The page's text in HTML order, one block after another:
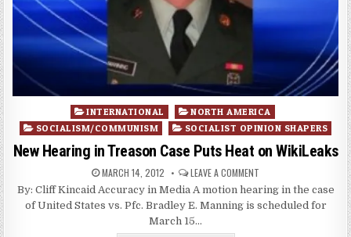
Posted
in
INTERNATIONAL
NORTH AMERICA
SOCIALISM/COMMUNISM
SOCIALIST OPINION SHAPERS
New Hearing in Treason Case Puts Heat on WikiLeaks
MARCH 14, 2012 LEAVE A COMMENT
By: Cliff Kincaid Accuracy in Media A motion hearing in the case
of United States vs. Pfc. Bradley E. Manning is scheduled for
March 15…